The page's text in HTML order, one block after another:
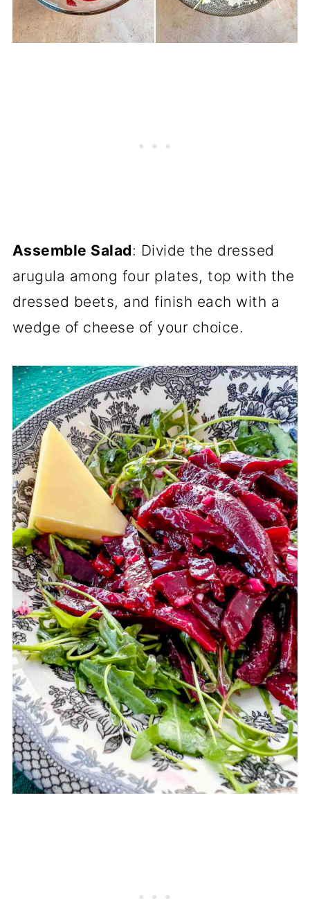
Assemble Salad: Divide the dressed
arugula among four plates, top with the
dressed beets, and finish each with a
wedge of cheese of your choice.